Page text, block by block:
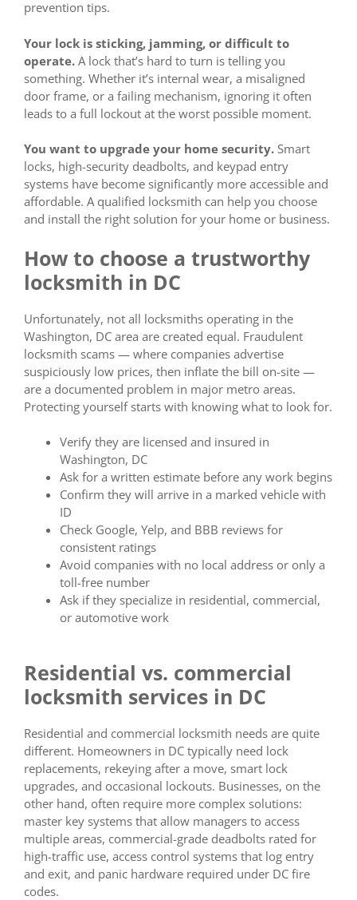
prevention tips.
Your lock is sticking, jamming, or difficult to
operate. A lock that’s hard to turn is telling you
something. Whether it’s internal wear, a misaligned
door frame, or a failing mechanism, ignoring it often
leads to a full lockout at the worst possible moment.
You want to upgrade your home security. Smart
locks, high-security deadbolts, and keypad entry
systems have become significantly more accessible and
affordable. A qualified locksmith can help you choose
and install the right solution for your home or business.
How to choose a trustworthy
locksmith in DC
Unfortunately, not all locksmiths operating in the
Washington, DC area are created equal. Fraudulent
locksmith scams — where companies advertise
suspiciously low prices, then inflate the bill on-site —
are a documented problem in major metro areas.
Protecting yourself starts with knowing what to look for.
Verify they are licensed and insured in
Washington, DC
Ask for a written estimate before any work begins
Confirm they will arrive in a marked vehicle with
ID
Check Google, Yelp, and BBB reviews for
consistent ratings
Avoid companies with no local address or only a
toll-free number
Ask if they specialize in residential, commercial,
or automotive work
Residential vs. commercial
locksmith services in DC
Residential and commercial locksmith needs are quite
different. Homeowners in DC typically need lock
replacements, rekeying after a move, smart lock
upgrades, and occasional lockouts. Businesses, on the
other hand, often require more complex solutions:
master key systems that allow managers to access
multiple areas, commercial-grade deadbolts rated for
high-traffic use, access control systems that log entry
and exit, and panic hardware required under DC fire
codes.